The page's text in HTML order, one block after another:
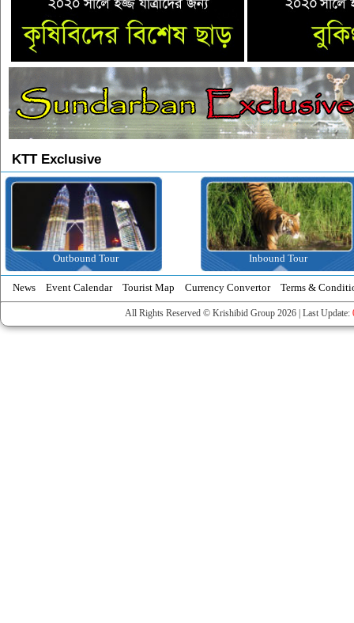
KTT Exclusive
Outbound Tour Inbound Tour
News Event Calendar Tourist Map Currency Convertor Terms &
All Rights Reserved © Krishibid Group 2026 | Last Update: